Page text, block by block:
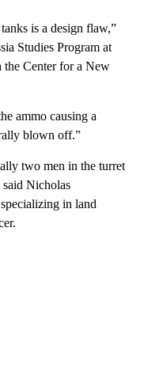
is a design flaw,”
Studies Program at
Center for a New
ammo causing a
blown off.”
two men in the turret
Nicholas
in land